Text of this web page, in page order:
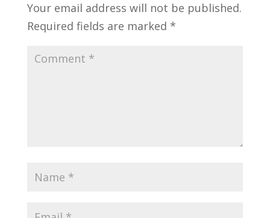
Your email address will not be published.
Required fields are marked *